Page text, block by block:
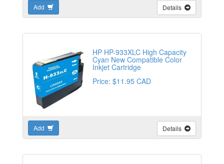
Add Details
HP HP-933XLC High Capacity
Cyan New Compatible Color
Inkjet Cartridge
Price: $11.95 CAD
Add Details